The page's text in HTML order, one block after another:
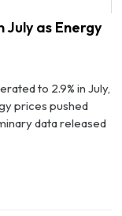
July as Energy
to 2.9% in July,
prices pushed
data released